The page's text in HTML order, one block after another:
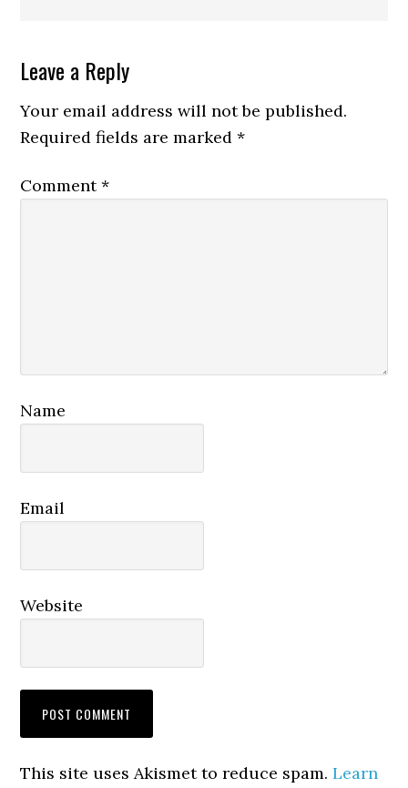
Reader
Interactions
Leave a Reply
Your email address will not be published.
Required fields are marked*
Comment*
Name
Email
Website
This site uses Akismet to reduce spam.Learn